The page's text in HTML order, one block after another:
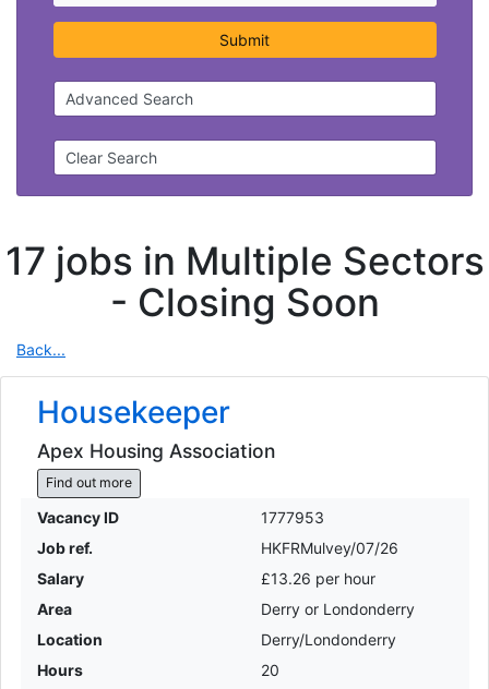
Submit
Advanced Search
Clear Search
17 jobs in Multiple Sectors
- Closing Soon
Back...
Housekeeper
Apex Housing Association
Find out more
Vacancy ID
1777953
Job ref.
HKFRMulvey/07/26
Salary
£13.26 per hour
Area
Derry or Londonderry
Location
Derry/Londonderry
Hours
20